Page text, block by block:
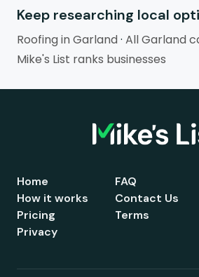
Keep researching local
Roofing in Garland· All Garland
Mike's List ranks businesses
Home
How it works
Pricing
FAQ
Contact Us
Terms
Privacy